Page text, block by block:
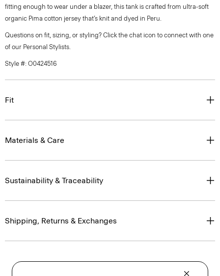
fitting enough to wear under a blazer, this tank is crafted from ultra-soft
organic Pima cotton jersey that’s knit and dyed in Peru.
Questions on fit, sizing, or styling? Click the chat icon to connect with one
of our Personal Stylists.
Style #: O0424516
Fit
Materials & Care
Sustainability & Traceability
Shipping, Returns & Exchanges